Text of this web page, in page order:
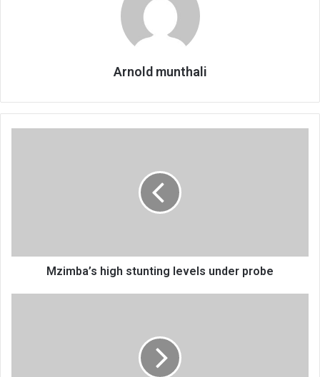
Arnold munthali
Mzimba’s high stunting levels under probe